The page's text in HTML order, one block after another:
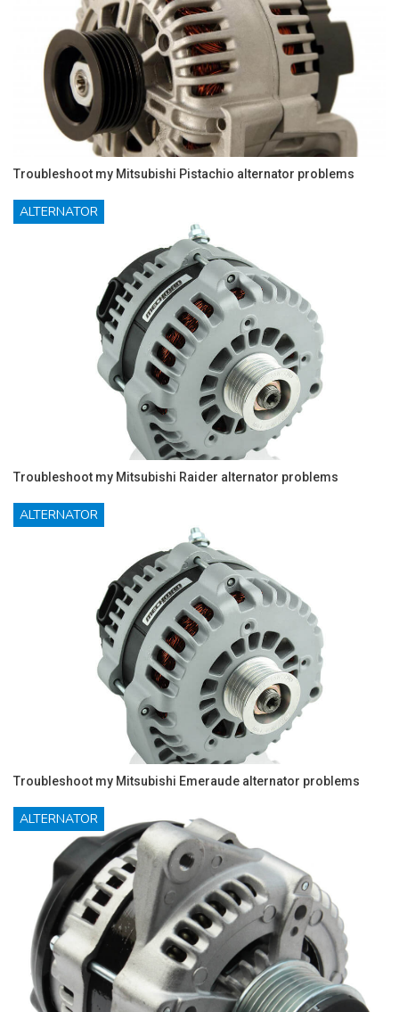
Troubleshoot my Mitsubishi Pistachio alternator problems
ALTERNATOR
Troubleshoot my Mitsubishi Raider alternator problems
ALTERNATOR
Troubleshoot my Mitsubishi Emeraude alternator problems
ALTERNATOR